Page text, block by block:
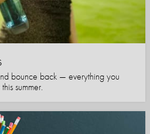
bounce back — everything you
summer.